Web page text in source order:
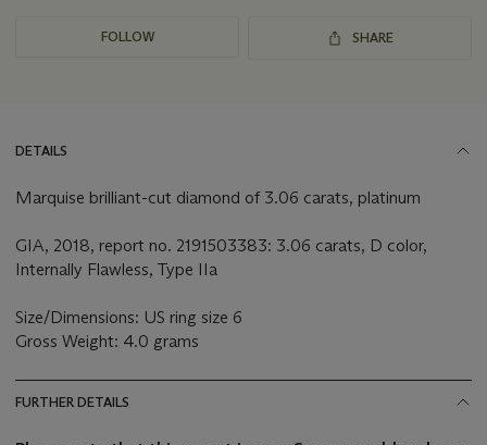
FOLLOW SHARE
DETAILS
Marquise brilliant-cut diamond of 3.06 carats, platinum
GIA, 2018, report no. 2191503383: 3.06 carats, D color,
Internally Flawless, Type IIa
Size/Dimensions: US ring size 6
Gross Weight: 4.0 grams
FURTHER DETAILS